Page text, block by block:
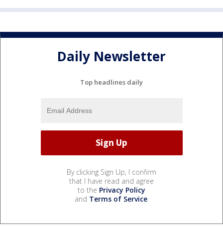
Daily Newsletter
Top headlines daily
By clicking Sign Up, I confirm
that I have read and agree
to the Privacy Policy
and Terms of Service.